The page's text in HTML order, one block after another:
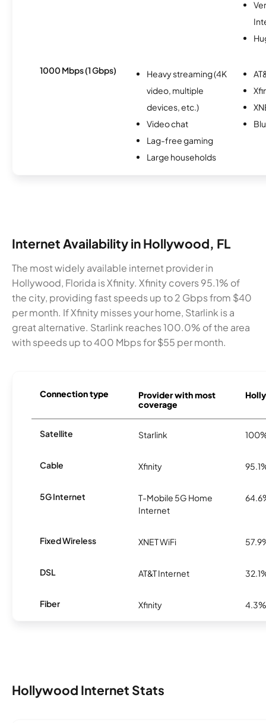
1000 Mbps (1 Gbps)
Heavy streaming (4K
video, multiple
devices, etc.)
Video chat
Lag-free gaming
Large households
Internet Availability in Hollywood, FL
The most widely available internet provider in
Hollywood, Florida is Xfinity. Xfinity covers 95.1% of
the city, providing fast speeds up to 2 Gbps from $40
per month. If Xfinity misses your home, Starlink is a
great alternative. Starlink reaches 100.0% of the area
with speeds up to 400 Mbps for $55 per month.
Connection type
Provider with most
coverage
Satellite Starlink
Cable Xfinity
5G Internet
T-Mobile 5G Home
Internet
Fixed Wireless XNET WiFi
DSL AT&T Internet
Fiber Xfinity 4.3%
Hollywood Internet Stats